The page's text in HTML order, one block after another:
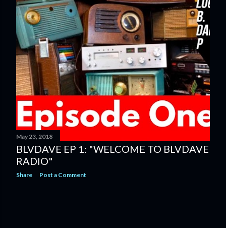
May 23, 2018
BLVDAVE EP 1: "WELCOME TO BLVDAVE
RADIO"
Share Post a Comment